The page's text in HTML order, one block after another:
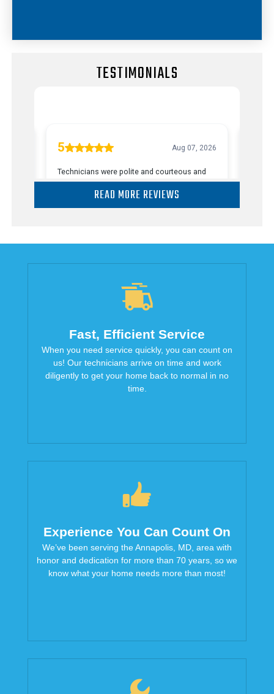
TESTIMONIALS
READ MORE REVIEWS
Fast, Efficient Service
When you need service quickly, you can count on
us! Our technicians arrive on time and work
diligently to get your home back to normal in no
time.
Experience You Can Count On
We’ve been serving the Annapolis, MD, area with
honor and dedication for more than 70 years, so we
know what your home needs more than most!